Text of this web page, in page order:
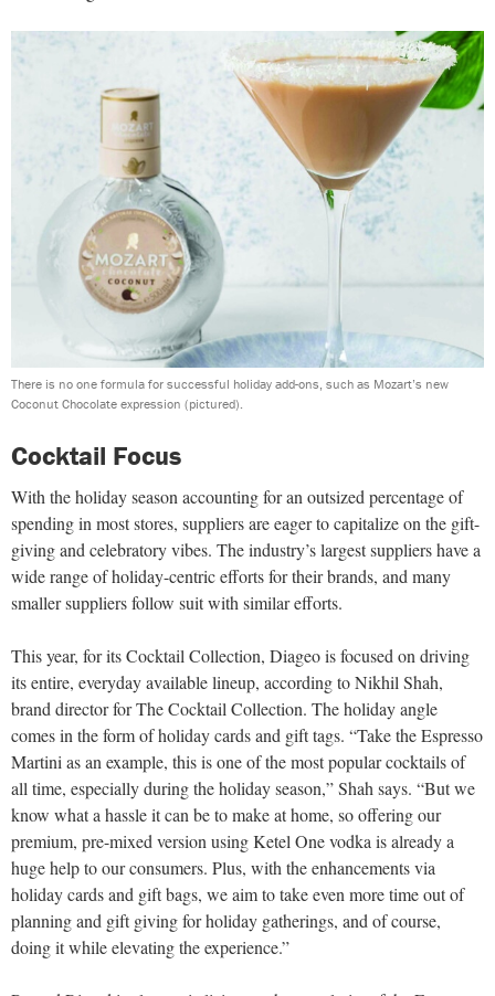
There is no one formula for successful holiday add-ons, such as Mozart’s new
Coconut Chocolate expression (pictured).
Cocktail Focus
With the holiday season accounting for an outsized percentage of
spending in most stores, suppliers are eager to capitalize on the gift-
giving and celebratory vibes. The industry’s largest suppliers have a
wide range of holiday-centric efforts for their brands, and many
smaller suppliers follow suit with similar efforts.
This year, for its Cocktail Collection, Diageo is focused on driving
its entire, everyday available lineup, according to Nikhil Shah,
brand director for The Cocktail Collection. The holiday angle
comes in the form of holiday cards and gift tags. “Take the Espresso
Martini as an example, this is one of the most popular cocktails of
all time, especially during the holiday season,” Shah says. “But we
know what a hassle it can be to make at home, so offering our
premium, pre-mixed version using Ketel One vodka is already a
huge help to our consumers. Plus, with the enhancements via
holiday cards and gift bags, we aim to take even more time out of
planning and gift giving for holiday gatherings, and of course,
doing it while elevating the experience.”